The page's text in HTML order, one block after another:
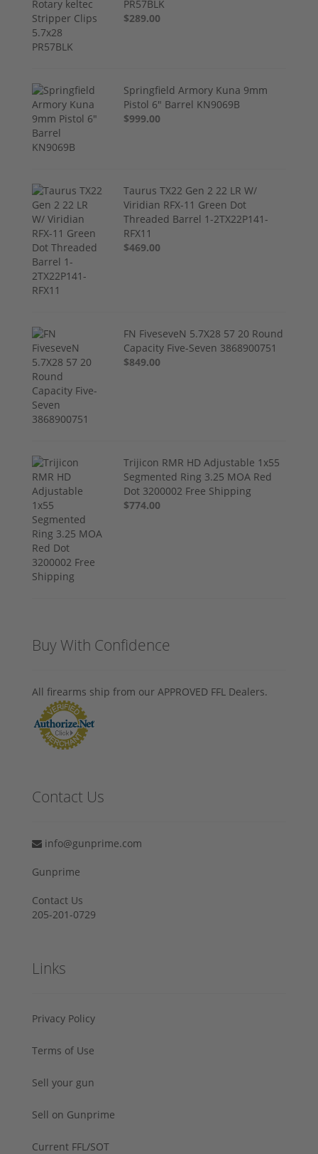
PR57BLK
$289.00
Springfield Armory Kuna 9mm
Pistol 6" Barrel KN9069B
$999.00
Taurus TX22 Gen 2 22 LR W/
Viridian RFX-11 Green Dot
Threaded Barrel 1-2TX22P141-
RFX11
$469.00
FN FiveseveN 5.7X28 57 20 Round
Capacity Five-Seven 3868900751
$849.00
Trijicon RMR HD Adjustable 1x55
Segmented Ring 3.25 MOA Red
Dot 3200002 Free Shipping
$774.00
Buy With Confidence
All firearms ship from our APPROVED FFL Dealers.
Contact Us
info@gunprime.com
Gunprime
Contact Us
205-201-0729
Links
Privacy Policy
Terms of Use
Sell your gun
Sell on Gunprime
Current FFL/SOT